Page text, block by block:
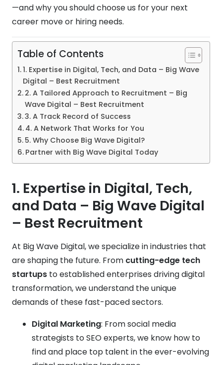
—and why you should choose us for your next
career move or hiring needs.
Table of Contents
1. Expertise in Digital, Tech, and Data – Big Wave
Digital – Best Recruitment
2. A Tailored Approach to Recruitment – Big
Wave Digital – Best Recruitment
3. A Track Record of Success
4. A Network That Works for You
5. Why Choose Big Wave Digital?
Partner with Big Wave Digital Today
1. Expertise in Digital, Tech,
and Data – Big Wave Digital
– Best Recruitment
At Big Wave Digital, we specialize in industries that
are shaping the future. From cutting-edge tech
startups to established enterprises driving digital
transformation, we understand the unique
demands of these fast-paced sectors.
Digital Marketing: From social media
strategists to SEO experts, we know how to
find and place top talent in the ever-evolving